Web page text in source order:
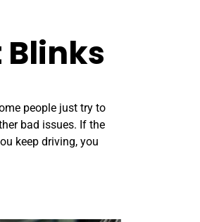
Blinks
people just try to
bad issues. If the
keep driving, you